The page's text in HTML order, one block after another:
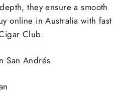
they ensure a smooth
online in Australia with fast
Club.
San Andrés